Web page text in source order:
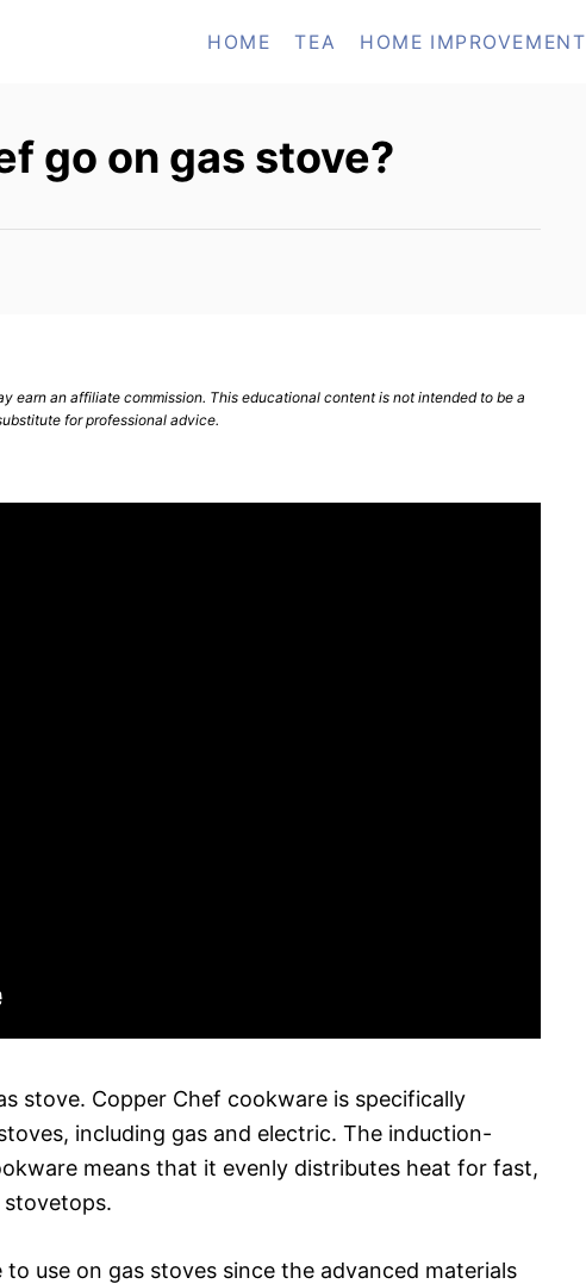
HOME TEA HOME IMPROVEMENT
go on gas stove?
earn an affiliate commission. This educational content is not intended to be a
for professional advice.
stove. Copper Chef cookware is specifically
including gas and electric. The induction-
means that it evenly distributes heat for fast,
use on gas stoves since the advanced materials